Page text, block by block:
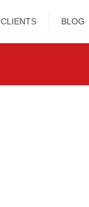
CLIENTS BLOG